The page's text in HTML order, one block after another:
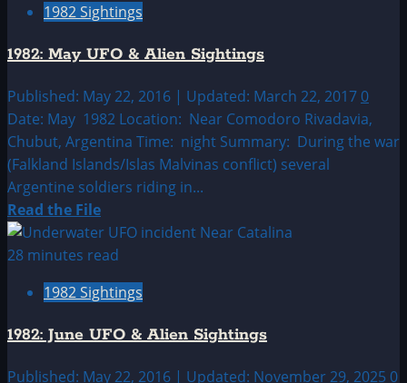
April
&
Alien
Sightings
1982 Sightings
1982: May UFO & Alien Sightings
Published: May 22, 2016 | Updated: March 22, 2017 0
Date: May 1982 Location: Near Comodoro Rivadavia,
Chubut, Argentina Time: night Summary: During the war
(Falkland Islands/Islas Malvinas conflict) several
Argentine soldiers riding in...
Read the FileRead
more
about
May
&
Alien
28 minutes read
1982 Sightings
1982: June UFO & Alien Sightings
Published: May 22, 2016 | Updated: November 29, 2025 0